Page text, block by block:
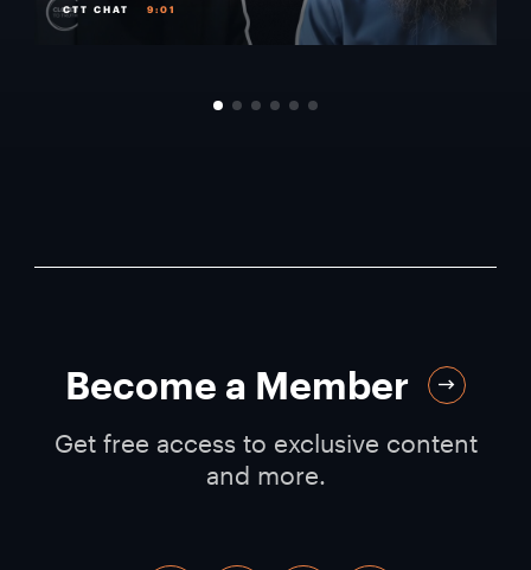
CTT CHAT 9:01
Become a Member
Get free access to exclusive content
and more.